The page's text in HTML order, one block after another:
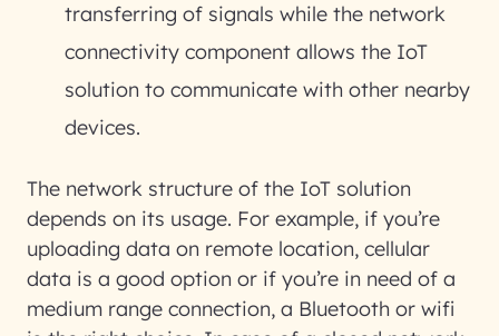
transferring of signals while the network
connectivity component allows the IoT
solution to communicate with other nearby
devices.
The network structure of the IoT solution
depends on its usage. For example, if you’re
uploading data on remote location, cellular
data is a good option or if you’re in need of a
medium range connection, a Bluetooth or wifi